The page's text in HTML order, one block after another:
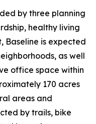
by three planning
healthy living
Baseline is expected
as well
office space within
170 acres
areas and
by trails, bike